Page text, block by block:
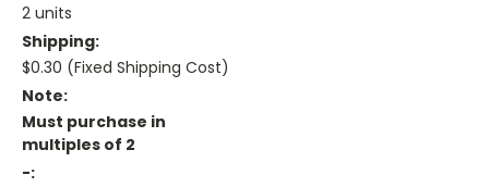
2 units
Shipping:
$0.30 (Fixed Shipping Cost)
Note:
Must purchase in
multiples of 2
-: